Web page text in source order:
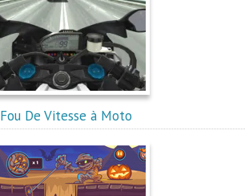
Fou De Vitesse à Moto